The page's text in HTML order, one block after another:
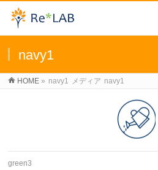
navy1
HOME » navy1 メディア navy1
green3